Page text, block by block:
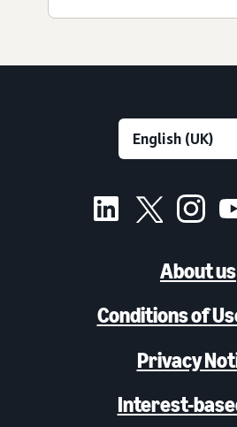
About us
Conditions of
Privacy
Interest-